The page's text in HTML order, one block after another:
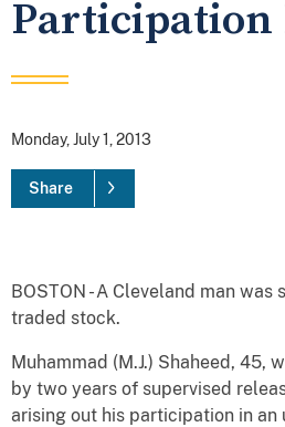
Participation
Monday, July 1, 2013
Share
BOSTON - A Cleveland man
traded stock.
Muhammad (M.J.) Shaheed, 45,
by two years of supervised
arising out his participation in